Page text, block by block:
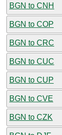
BGN to CNH
BGN to COP
BGN to CRC
BGN to CUC
BGN to CUP
BGN to CVE
BGN to CZK